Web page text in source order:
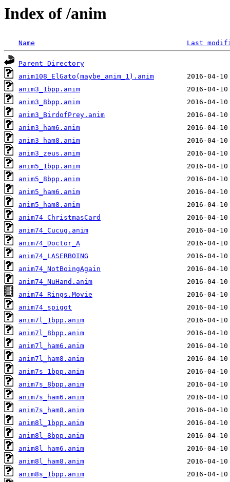
Index of /anim
Name Last
Parent Directory
anim108_ElGato(maybe_anim_1).anim
anim3_1bpp.anim
anim3_8bpp.anim
anim3_BirdofPrey.anim
anim3_ham6.anim
anim3_ham8.anim
anim3_zeus.anim
anim5_1bpp.anim
anim5_8bpp.anim
anim5_ham6.anim
anim5_ham8.anim
anim74_ChristmasCard
anim74_Cucug.anim
anim74_Doctor_A
anim74_LASERBOING
anim74_NotBoingAgain
anim74_NuHand.anim
anim74_Rings.Movie
anim74_spigot
anim7l_1bpp.anim
anim7l_8bpp.anim
anim7l_ham6.anim
anim7l_ham8.anim
anim7s_1bpp.anim
anim7s_8bpp.anim
anim7s_ham6.anim
anim7s_ham8.anim
anim8l_1bpp.anim
anim8l_8bpp.anim
anim8l_ham6.anim
anim8l_ham8.anim
anim8s_1bpp.anim